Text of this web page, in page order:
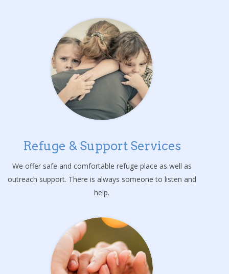
Refuge & Support Services
We offer safe and comfortable refuge place as well as
outreach support. There is always someone to listen and
help.